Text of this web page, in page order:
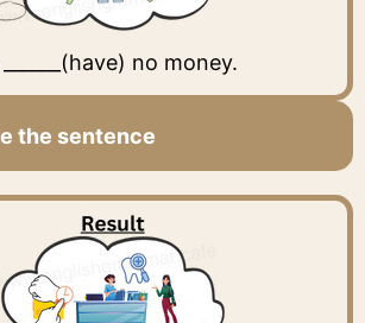
no money.
the sentence